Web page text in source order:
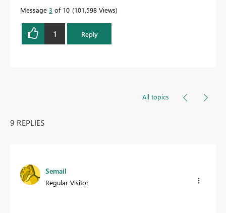
Message 3 of 10 101,598 Views
1 Reply
All topics
9 REPLIES
Semail
Regular Visitor